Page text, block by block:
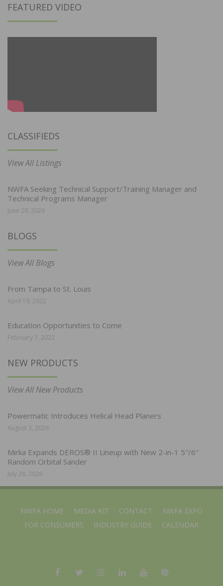
FEATURED VIDEO
CLASSIFIEDS
View All Listings
NWFA Seeking Technical Support/Training Manager and
Technical Programs Manager
June 29, 2026
BLOGS
View All Blogs
From Tampa to St. Louis
April 19, 2022
Education Opportunities to Come
February 7, 2022
NEW PRODUCTS
View All New Products
Powermatic Introduces Helical Head Planers
August 3, 2026
Mirka Expands DEROS® II Lineup with New 2-in-1 5″/6″
Random Orbital Sander
July 28, 2026
NWFA HOME MEDIA KIT CONTACT
NWFA EXPO
FOR CONSUMERS
INDUSTRY GUIDE CALENDAR